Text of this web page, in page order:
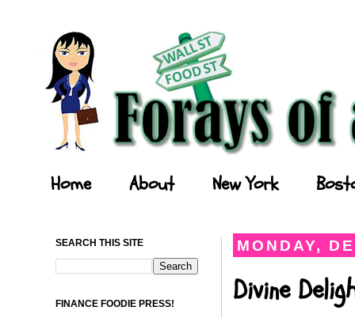
Home About New York
MONDAY,
Divine
SEARCH THIS SITE
FINANCE FOODIE PRESS!